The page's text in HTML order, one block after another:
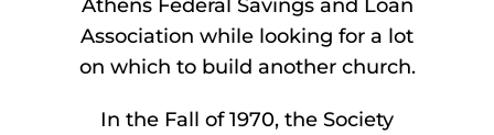
Athens Federal Savings and Loan
Association while looking for a lot
on which to build another church.
In the Fall of 1970, the Society